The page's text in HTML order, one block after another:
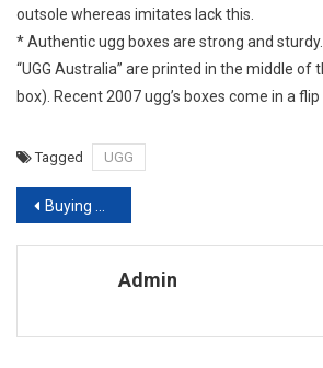
outsole whereas imitates lack this.
* Authentic ugg boxes are strong and
“UGG Australia” are printed in the middle of
box). Recent 2007 ugg’s boxes come in a flip
Tagged UGG
Post navigation
Buying wholesale fashion jewelry on line is also a popular way in today’ world
Admin